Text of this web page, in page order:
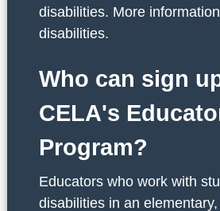
disabilities. More
disabilities.
Who can sign
CELA's
Program?
Educators who work with
disabilities in an